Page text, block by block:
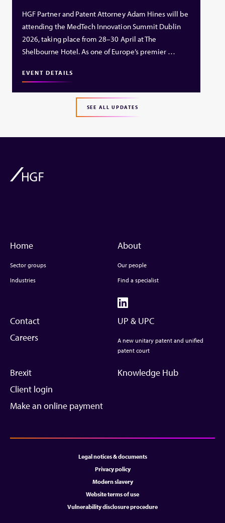
HGF Partner and Patent Attorney Adam Hines will be
attending the MedTech Innovation Summit Dublin
2026, taking place from 28–30 April at The
Shelbourne Hotel. As one of Europe’s premier …
EVENT DETAILS
SEE ALL UPDATES
Home
Sector groups
Industries
About
Our people
Find a specialist
Contact
Careers
UP & UPC
A new unitary patent and unified
patent court
Brexit
Client login
Make an online payment
Knowledge Hub
Legal notices & documents
Privacy policy
Modern slavery
Website terms of use
Vulnerability disclosure procedure